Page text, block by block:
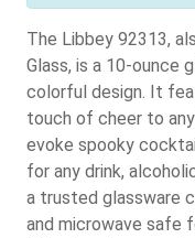
The Libbey 92313,
Glass, is a 10-ounce
colorful design. It
touch of cheer to
evoke spooky
for any drink,
a trusted glassware
and microwave safe